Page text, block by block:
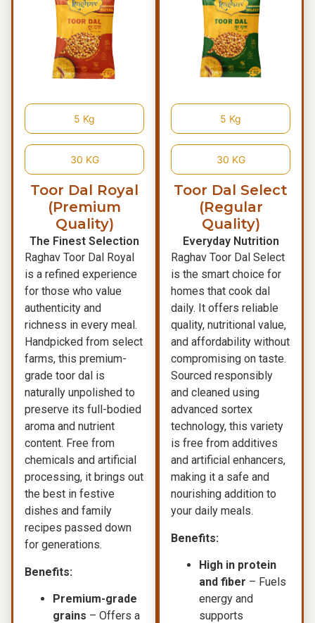
5 Kg
30 KG
Toor Dal Royal
(Premium
Quality)
The Finest Selection
Raghav Toor Dal Royal
is a refined experience
for those who value
authenticity and
richness in every meal.
Handpicked from select
farms, this premium-
grade toor dal is
naturally unpolished to
preserve its full-bodied
aroma and nutrient
content. Free from
chemicals and artificial
processing, it brings out
the best in festive
dishes and family
recipes passed down
for generations.
Benefits:
Premium-grade
grains – Offers a
5 Kg
30 KG
Toor Dal Select
(Regular
Quality)
Everyday Nutrition
Raghav Toor Dal Select
is the smart choice for
homes that cook dal
daily. It offers reliable
quality, nutritional value,
and affordability without
compromising on taste.
Sourced responsibly
and cleaned using
advanced sortex
technology, this variety
is free from additives
and artificial enhancers,
making it a safe and
nourishing addition to
your daily meals.
Benefits:
High in protein
and fiber – Fuels
energy and
supports